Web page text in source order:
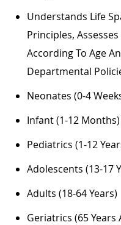
Understands Life
Principles,
According To Age
Departmental
Neonates (0-4
Infant (1-12 Months)
Pediatrics (1-12
Adolescents (13-17
Adults (18-64 Years)
Geriatrics (65 Years